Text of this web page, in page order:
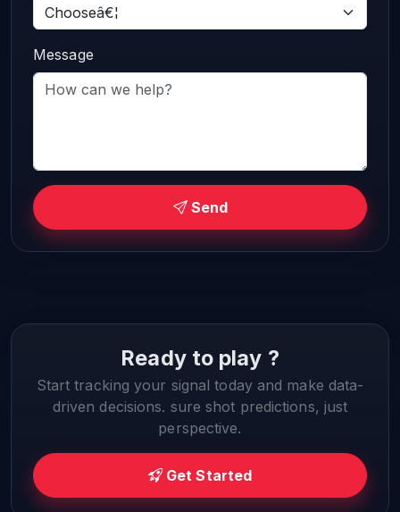
Message
Send
Ready to play ?
Start tracking your signal today and make data-
driven decisions. sure shot predictions, just
perspective.
Get Started